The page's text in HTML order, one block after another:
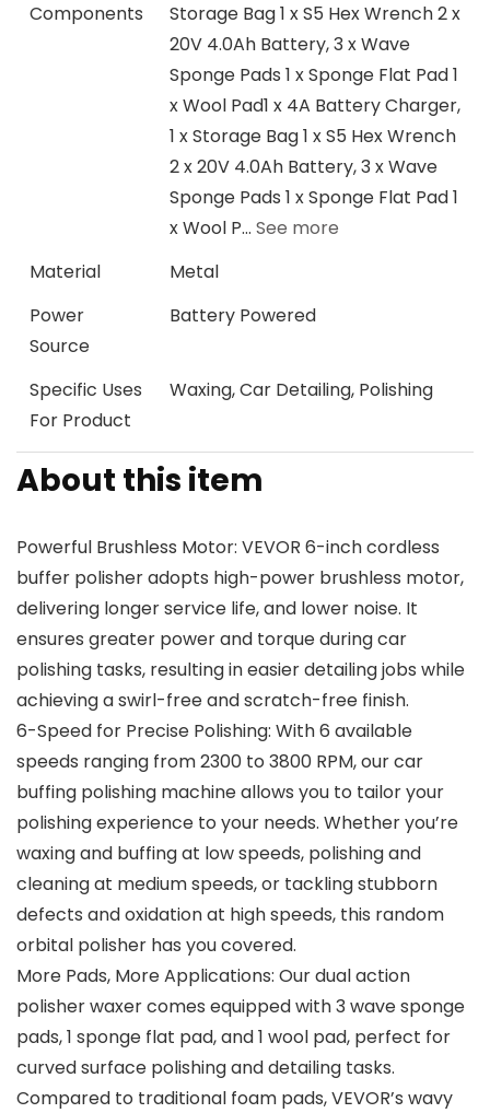
Components
Storage Bag 1 x S5 Hex Wrench 2 x
20V 4.0Ah Battery, 3 x Wave
Sponge Pads 1 x Sponge Flat Pad 1
x Wool Pad1 x 4A Battery Charger,
1 x Storage Bag 1 x S5 Hex Wrench
2 x 20V 4.0Ah Battery, 3 x Wave
Sponge Pads 1 x Sponge Flat Pad 1
x Wool P… See more
Material
Metal
Power
Source
Battery Powered
Specific Uses
For Product
Waxing, Car Detailing, Polishing
About this item
Powerful Brushless Motor: VEVOR 6-inch cordless
buffer polisher adopts high-power brushless motor,
delivering longer service life, and lower noise. It
ensures greater power and torque during car
polishing tasks, resulting in easier detailing jobs while
achieving a swirl-free and scratch-free finish.
6-Speed for Precise Polishing: With 6 available
speeds ranging from 2300 to 3800 RPM, our car
buffing polishing machine allows you to tailor your
polishing experience to your needs. Whether you’re
waxing and buffing at low speeds, polishing and
cleaning at medium speeds, or tackling stubborn
defects and oxidation at high speeds, this random
orbital polisher has you covered.
More Pads, More Applications: Our dual action
polisher waxer comes equipped with 3 wave sponge
pads, 1 sponge flat pad, and 1 wool pad, perfect for
curved surface polishing and detailing tasks.
Compared to traditional foam pads, VEVOR’s wavy